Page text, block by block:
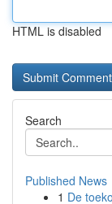
HTML is disabled
Search
Published News
1 De